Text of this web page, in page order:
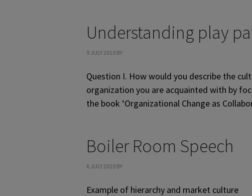
Understanding play
9 JULY 2019 BY
Question I. How would you describe the
organization you are acquainted with by
the book ‘Organizational Change as
Boiler Room Speech
6 JULY 2019 BY
Example of hierarchy and market culture